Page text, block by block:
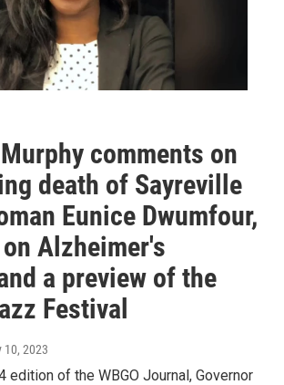
comments on
death of Sayreville
Eunice Dwumfour,
Alzheimer's
a preview of the
Festival
10, 2023
edition of the WBGO Journal, Governor